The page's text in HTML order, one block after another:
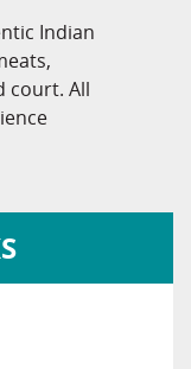
Indian
court. All